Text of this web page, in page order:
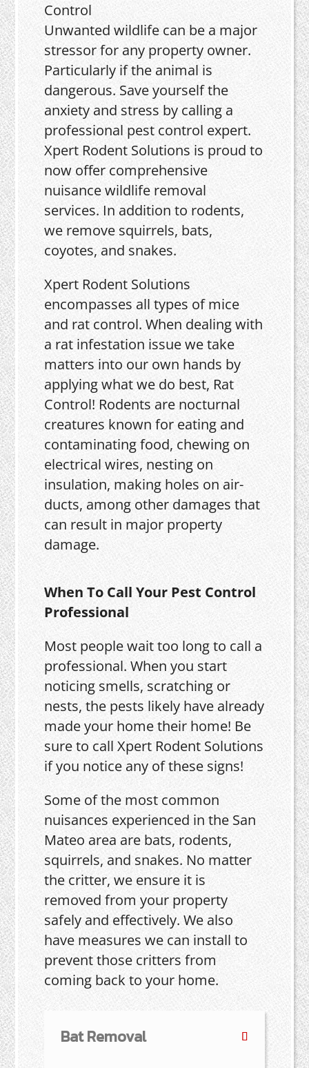
Unwanted wildlife can be a major
stressor for any property owner.
Particularly if the animal is
dangerous. Save yourself the
anxiety and stress by calling a
professional pest control expert.
Xpert Rodent Solutions is proud to
now offer comprehensive
nuisance wildlife removal
services. In addition to rodents,
we remove squirrels, bats,
coyotes, and snakes.
Xpert Rodent Solutions
encompasses all types of mice
and rat control. When dealing with
a rat infestation issue we take
matters into our own hands by
applying what we do best, Rat
Control! Rodents are nocturnal
creatures known for eating and
contaminating food, chewing on
electrical wires, nesting on
insulation, making holes on air-
ducts, among other damages that
can result in major property
damage.
When To Call Your Pest Control
Professional
Most people wait too long to call a
professional. When you start
noticing smells, scratching or
nests, the pests likely have already
made your home their home! Be
sure to call Xpert Rodent Solutions
if you notice any of these signs!
Some of the most common
nuisances experienced in the San
Mateo area are bats, rodents,
squirrels, and snakes. No matter
the critter, we ensure it is
removed from your property
safely and effectively. We also
have measures we can install to
prevent those critters from
coming back to your home.
Bat Removal